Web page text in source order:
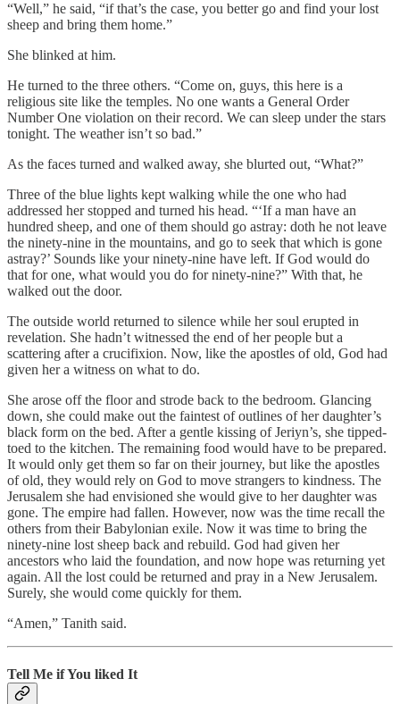
“Well,” he said, “if that’s the case, you better go and find your lost
sheep and bring them home.”
She blinked at him.
He turned to the three others. “Come on, guys, this here is a
religious site like the temples. No one wants a General Order
Number One violation on their record. We can sleep under the stars
tonight. The weather isn’t so bad.”
As the faces turned and walked away, she blurted out, “What?”
Three of the blue lights kept walking while the one who had
addressed her stopped and turned his head. “‘If a man have an
hundred sheep, and one of them should go astray: doth he not leave
the ninety-nine in the mountains, and go to seek that which is gone
astray?’ Sounds like your ninety-nine have left. If God would do
that for one, what would you do for ninety-nine?” With that, he
walked out the door.
The outside world returned to silence while her soul erupted in
revelation. She hadn’t witnessed the end of her people but a
scattering after a crucifixion. Now, like the apostles of old, God had
given her a witness on what to do.
She arose off the floor and strode back to the bedroom. Glancing
down, she could make out the faintest of outlines of her daughter’s
black form on the bed. After a gentle kissing of Jeriyn’s, she tipped-
toed to the kitchen. The remaining food would have to be prepared.
It would only get them so far on their journey, but like the apostles
of old, they would rely on God to move strangers to kindness. The
Jerusalem she had envisioned she would give to her daughter was
gone. The empire had fallen. However, now was the time recall the
others from their Babylonian exile. Now it was time to bring the
ninety-nine lost sheep back and rebuild. God had given her
ancestors who laid the foundation, and now hope was returning yet
again. All the lost could be returned and pray in a New Jerusalem.
Surely, she would come quickly for them.
“Amen,” Tanith said.
Tell Me if You liked It